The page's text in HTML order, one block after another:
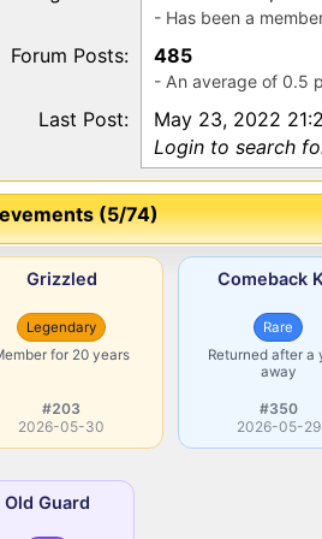
- Has been a
Forum Posts: 485
- An average of 0.5
Last Post:
May 23, 2022
Login to search
(5/74)
Grizzled
Legendary
for 20 years
#203
2026-05-30
Comeback
Rare
Returned after a
away
#350
2026-05-29
Old Guard